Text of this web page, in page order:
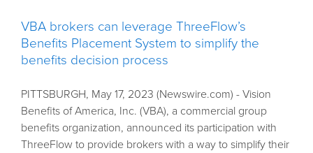
VBA brokers can leverage ThreeFlow’s
Benefits Placement System to simplify the
benefits decision process
PITTSBURGH, May 17, 2023 (Newswire.com) - Vision
Benefits of America, Inc. (VBA), a commercial group
benefits organization, announced its participation with
ThreeFlow to provide brokers with a way to simplify their